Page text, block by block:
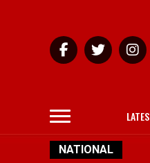
NATIONAL